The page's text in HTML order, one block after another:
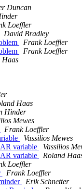
Duncan
Loeffler
David Bradley
Frank Loeffler
Frank Loeffler
Haas
Haas
Hinder
Mewes
Frank Loeffler
Vassilios Mewes
variable
Vassilios
variable
Roland
Loeffler
Frank Loeffler
Erik Schnetter